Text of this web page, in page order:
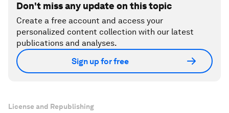
Don't miss any update on this topic
Create a free account and access your
personalized content collection with our latest
publications and analyses.
Sign up for free
License and Republishing